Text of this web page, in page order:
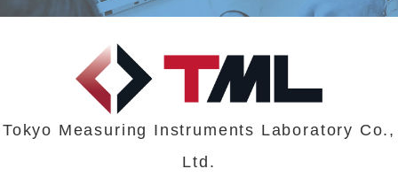
Tokyo Measuring Instruments Laboratory Co.,
Ltd.